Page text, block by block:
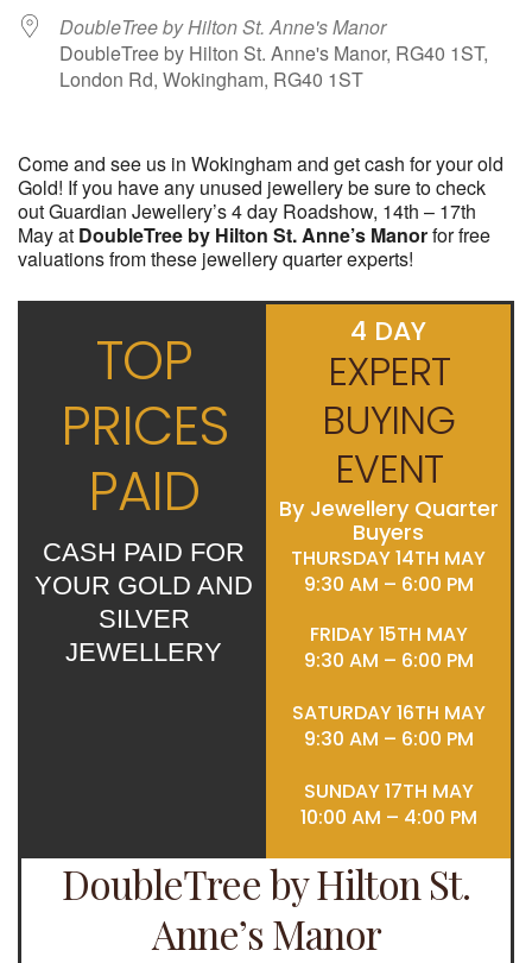
DoubleTree by Hilton St. Anne's Manor
DoubleTree by Hilton St. Anne's Manor, RG40 1ST,
London Rd, Wokingham, RG40 1ST
Come and see us in Wokingham and get cash for your old
Gold! If you have any unused jewellery be sure to check
out Guardian Jewellery’s 4 day Roadshow, 14th – 17th
May at DoubleTree by Hilton St. Anne’s Manorfor free
valuations from these jewellery quarter experts!
TOP
PRICES
PAID
CASH PAID FOR
YOUR GOLD AND
SILVER
JEWELLERY
4 DAY
EXPERT
BUYING
EVENT
By Jewellery Quarter
Buyers
THURSDAY 14TH MAY
9:30 AM – 6:00 PM
FRIDAY 15TH MAY
9:30 AM – 6:00 PM
SATURDAY 16TH MAY
9:30 AM – 6:00 PM
SUNDAY 17TH MAY
10:00 AM – 4:00 PM
DoubleTree by Hilton St.
Anne’s Manor